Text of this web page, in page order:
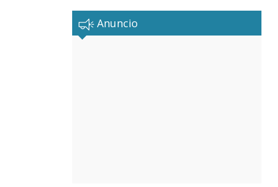
Anuncio